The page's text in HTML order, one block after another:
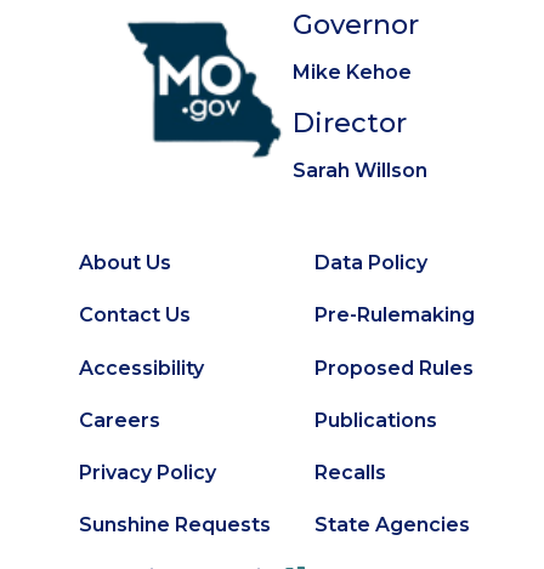
Governor
Mike Kehoe
Director
Sarah Willson
Footer
About Us
Contact Us
Accessibility
Careers
Privacy Policy
Sunshine Requests
Secondary
Footer
Data Policy
Pre-Rulemaking
Proposed Rules
Publications
Recalls
State Agencies